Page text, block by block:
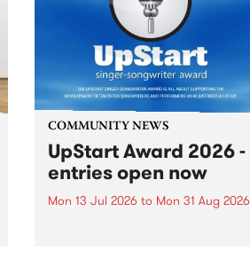
COMMUNITY NEWS
UpStart Award 2026 -
entries open now
Mon 13 Jul 2026 to Mon 31 Aug 2026